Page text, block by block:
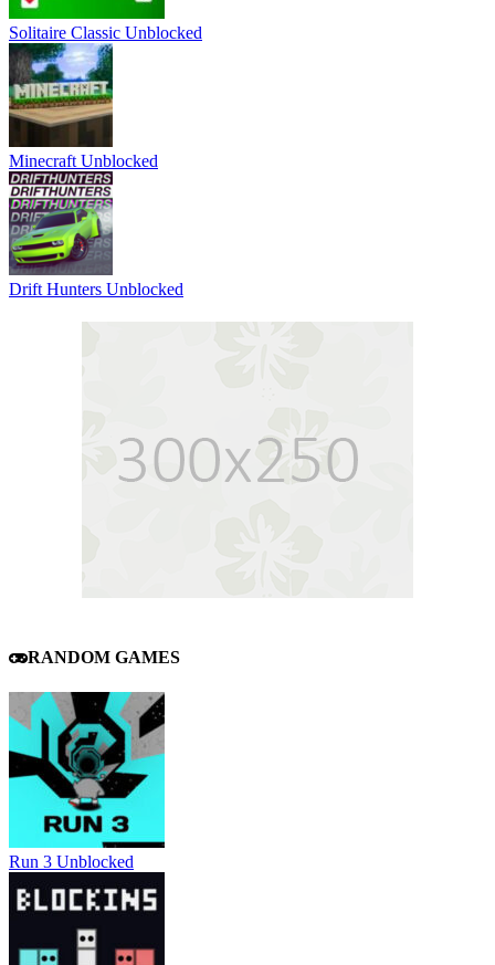
Solitaire Classic Unblocked
Minecraft Unblocked
Drift Hunters Unblocked
RANDOM GAMES
Run 3 Unblocked